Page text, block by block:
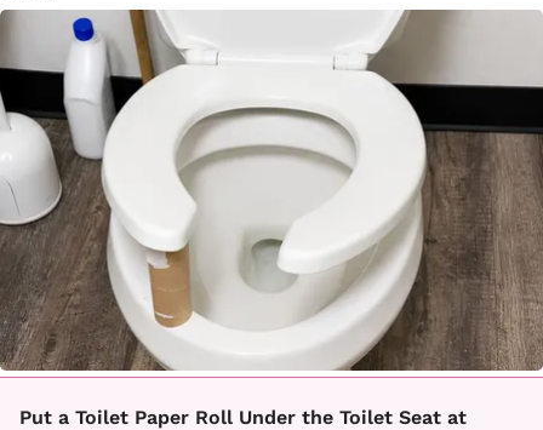
Put a Toilet Paper Roll Under the Toilet Seat at